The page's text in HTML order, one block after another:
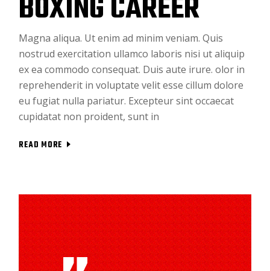
Magna aliqua. Ut enim ad minim veniam. Quis
nostrud exercitation ullamco laboris nisi ut aliquip
ex ea commodo consequat. Duis aute irure. olor in
reprehenderit in voluptate velit esse cillum dolore
eu fugiat nulla pariatur. Excepteur sint occaecat
cupidatat non proident, sunt in
READ MORE